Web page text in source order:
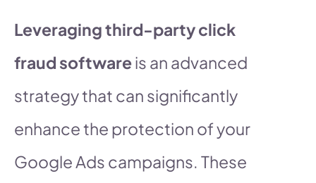
Leveraging third-party click
fraud softwareis an advanced
strategy that can significantly
enhance the protection of your
Google Ads campaigns. These